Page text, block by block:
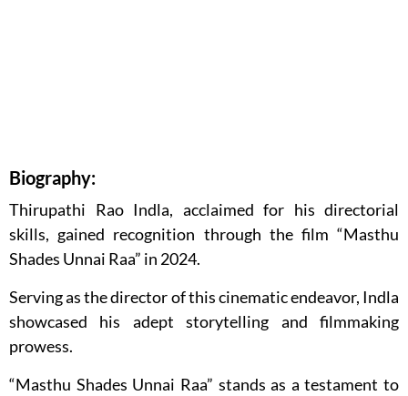
Biography:
Thirupathi Rao Indla, acclaimed for his directorial
skills, gained recognition through the film “Masthu
Shades Unnai Raa” in 2024.
Serving as the director of this cinematic endeavor, Indla
showcased his adept storytelling and filmmaking
prowess.
“Masthu Shades Unnai Raa” stands as a testament to